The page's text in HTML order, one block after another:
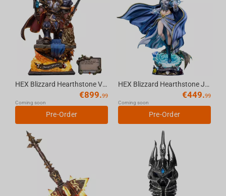
HEX Blizzard Hearthstone Varian Wrynn 1/6 Scale Premium Statue
€899.99
Coming soon
Pre-Order
HEX Blizzard Hearthstone Jaina Proudmoore 1/6 Scale Statue
€449.99
Coming soon
Pre-Order